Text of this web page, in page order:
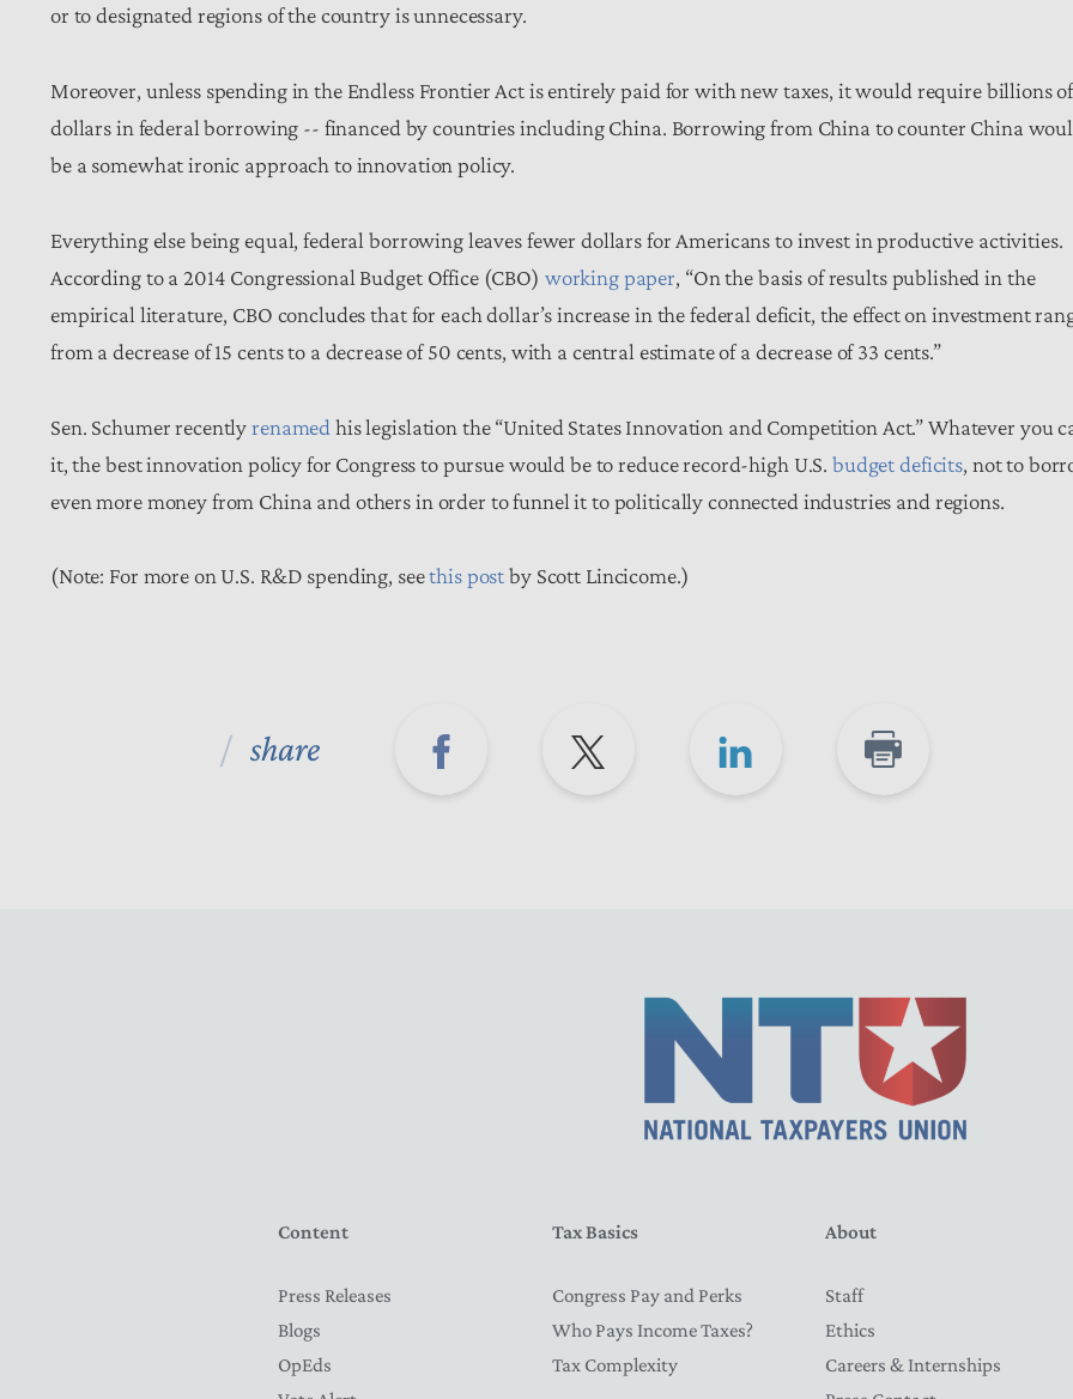
or to designated regions of the country is unnecessary.
Moreover, unless spending in the Endless Frontier Act is entirely paid for with new taxes, it would require billions of
dollars in federal borrowing -- financed by countries including China. Borrowing from China to counter China
be a somewhat ironic approach to innovation policy.
Everything else being equal, federal borrowing leaves fewer dollars for Americans to invest in productive activities.
According to a 2014 Congressional Budget Office (CBO) working paper, “On the basis of results published in the
empirical literature, CBO concludes that for each dollar’s increase in the federal deficit, the effect on investment
from a decrease of 15 cents to a decrease of 50 cents, with a central estimate of a decrease of 33 cents.”
Sen. Schumer recentlyrenamed his legislation the “United States Innovation and Competition Act.” Whatever you
it, the best innovation policy for Congress to pursue would be to reduce record-high U.S.budget deficits, not to
even more money from China and others in order to funnel it to politically connected industries and regions.
(Note: For more on U.S. R&D spending, seethis postby Scott Lincicome.)
share
Content
Press Releases
Blogs
OpEds
Tax Basics
Congress Pay and Perks
Who Pays Income Taxes?
Tax Complexity
About
Staff
Ethics
Careers & Internships